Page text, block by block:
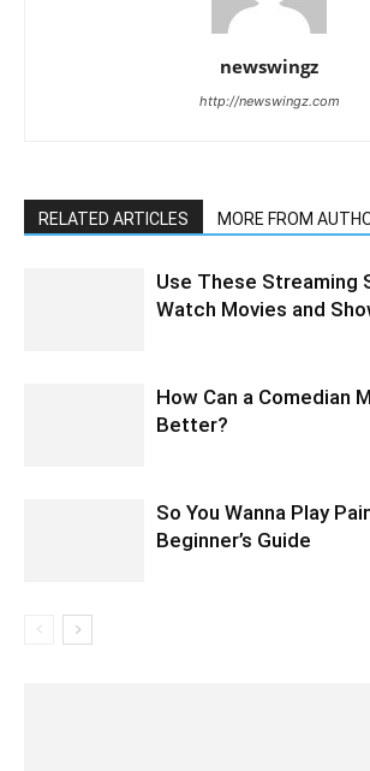
newswingz
http://newswingz.com
RELATED ARTICLES MORE FROM
Use These Streaming
Watch Movies and
How Can a Comedian
Better?
So You Wanna Play
Beginner’s Guide